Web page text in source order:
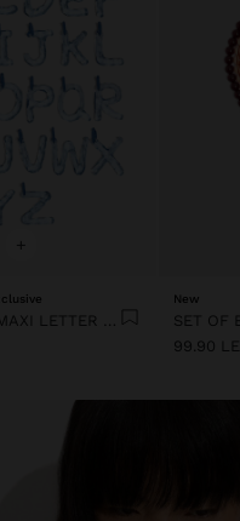
+
New
99.90 LEI